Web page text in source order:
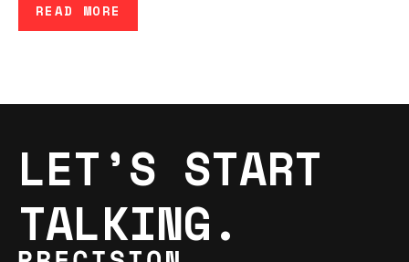
READ MORE
LET’S START
TALKING.